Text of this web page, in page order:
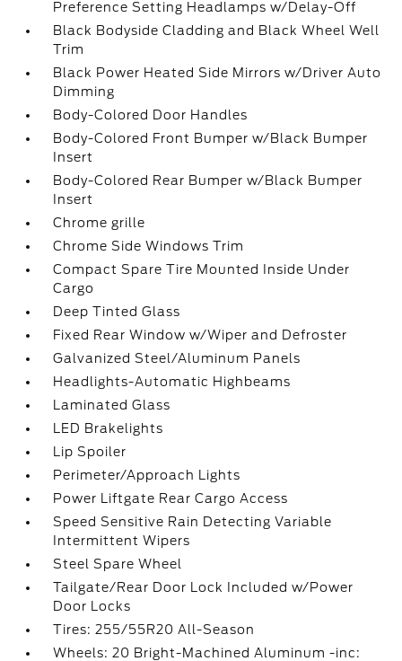
Preference Setting Headlamps w/Delay-Off
Black Bodyside Cladding and Black Wheel Well
Trim
Black Power Heated Side Mirrors w/Driver Auto
Dimming
Body-Colored Door Handles
Body-Colored Front Bumper w/Black Bumper
Insert
Body-Colored Rear Bumper w/Black Bumper
Insert
Chrome grille
Chrome Side Windows Trim
Compact Spare Tire Mounted Inside Under
Cargo
Deep Tinted Glass
Fixed Rear Window w/Wiper and Defroster
Galvanized Steel/Aluminum Panels
Headlights-Automatic Highbeams
Laminated Glass
LED Brakelights
Lip Spoiler
Perimeter/Approach Lights
Power Liftgate Rear Cargo Access
Speed Sensitive Rain Detecting Variable
Intermittent Wipers
Steel Spare Wheel
Tailgate/Rear Door Lock Included w/Power
Door Locks
Tires: 255/55R20 All-Season
Wheels: 20 Bright-Machined Aluminum -inc: